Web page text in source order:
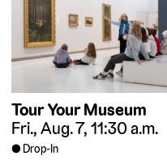
Tour Your Museum
Fri., Aug. 7, 11:30 a.m.
Drop-In